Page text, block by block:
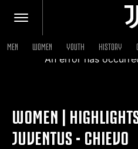
MEN WOMEN YOUTH HISTORY
An error has
WOMEN |
JUVENTUS - CHIEVO